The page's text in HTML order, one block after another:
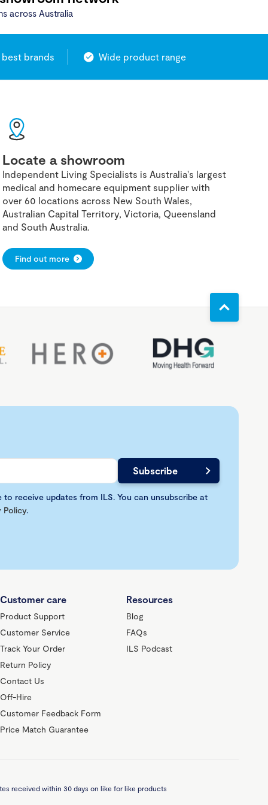
across Australia
brands Wide product range
Locate a showroom
Independent Living Specialists is Australia's largest
medical and homecare equipment supplier with
over 60 locations across New South Wales,
Australian Capital Territory, Victoria, Queensland
and South Australia.
Find out more
to receive updates from ILS. You can unsubscribe at
Policy.
Customer care
Product Support
Customer Service
Track Your Order
Return Policy
Contact Us
Off-Hire
Customer Feedback Form
Price Match Guarantee
Resources
Blog
FAQs
ILS Podcast
received within 30 days on like for like products